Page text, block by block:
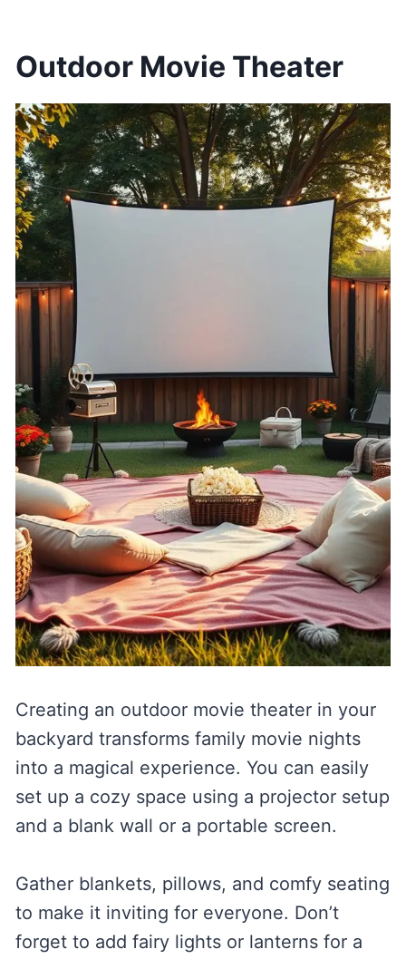
Outdoor Movie Theater
Creating an outdoor movie theater in your
backyard transforms family movie nights
into a magical experience. You can easily
set up a cozy space using a projector setup
and a blank wall or a portable screen.
Gather blankets, pillows, and comfy seating
to make it inviting for everyone. Don’t
forget to add fairy lights or lanterns for a